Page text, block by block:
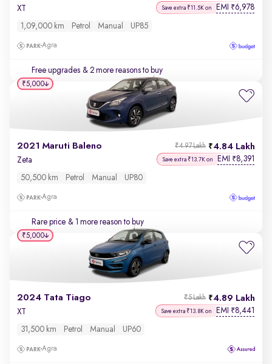
XT Save extra ₹11.5K on EMI ₹6,978
1,09,000 km Petrol Manual UP85
Agra
Free upgrades & 2 more reasons to buy
2021 Maruti Baleno 4.84 Lakh
₹4.97 Lakh
Zeta Save extra ₹13.7K on EMI ₹8,391
50,500 km Petrol Manual UP80
Agra
Rare price & 1 more reason to buy
₹5,000
2024 Tata Tiago 4.89 Lakh
₹5 Lakh
XT Save extra ₹13.8K on EMI ₹8,441
31,500 km Petrol Manual UP60
Agra
₹5,000